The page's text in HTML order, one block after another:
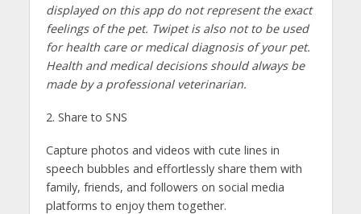
displayed on this app do not represent the exact
feelings of the pet. Twipet is also not to be used
for health care or medical diagnosis of your pet.
Health and medical decisions should always be
made by a professional veterinarian.
2. Share to SNS
Capture photos and videos with cute lines in
speech bubbles and effortlessly share them with
family, friends, and followers on social media
platforms to enjoy them together.